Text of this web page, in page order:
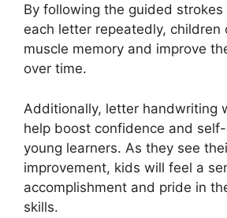
By following the guided
each letter repeatedly, children
muscle memory and improve
over time.
Additionally, letter handwriting
help boost confidence and
young learners. As they see
improvement, kids will feel a
accomplishment and pride in
skills.